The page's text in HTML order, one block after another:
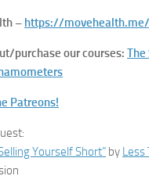
– https://movehealth.me/
purchase our courses: The
Patreons!
Yourself Short” by Less